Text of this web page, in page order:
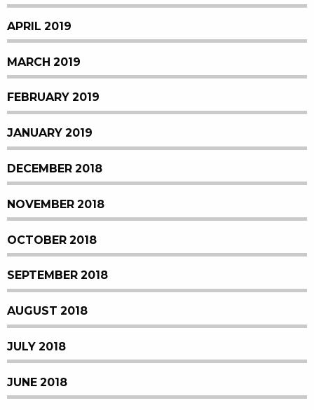
APRIL 2019
MARCH 2019
FEBRUARY 2019
JANUARY 2019
DECEMBER 2018
NOVEMBER 2018
OCTOBER 2018
SEPTEMBER 2018
AUGUST 2018
JULY 2018
JUNE 2018